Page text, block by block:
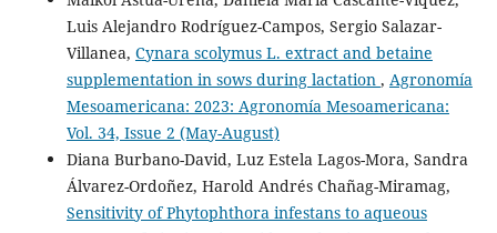
Luis Alejandro Rodríguez-Campos, Sergio Salazar-
Villanea, Cynara scolymus L. extract and betaine
supplementation in sows during lactation , Agronomía
Mesoamericana: 2023: Agronomía Mesoamericana:
Vol. 34, Issue 2 (May-August)
Diana Burbano-David, Luz Estela Lagos-Mora, Sandra
Álvarez-Ordoñez, Harold Andrés Chañag-Miramag,
Sensitivity of Phytophthora infestans to aqueous